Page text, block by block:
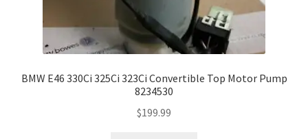
BMW E46 330Ci 325Ci 323Ci Convertible Top Motor Pump
8234530
$199.99